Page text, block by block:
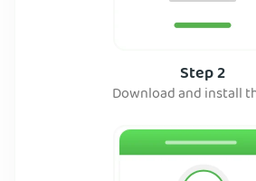
Step 2
Download and install